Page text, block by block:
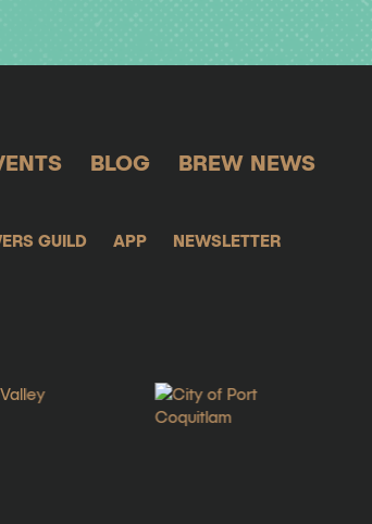
BLOG
BREW NEWS
GUILD APP
NEWSLETTER